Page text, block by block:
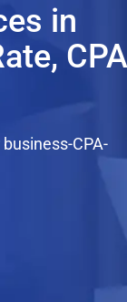
in
CPA-